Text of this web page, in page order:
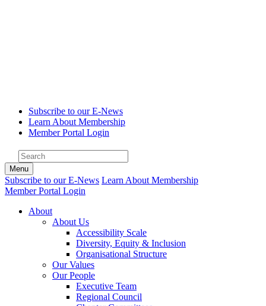
Subscribe to our E-News
Learn About Membership
Member Portal Login
Menu
Subscribe to our E-News Learn About Membership
Member Portal Login
About
About Us
Accessibility Scale
Diversity, Equity & Inclusion
Organisational Structure
Our Values
Our People
Executive Team
Regional Council